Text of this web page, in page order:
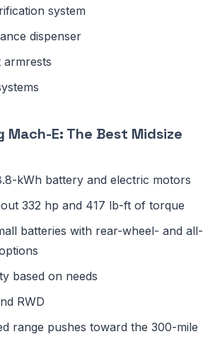
system
dispenser
armrests
Mach-E: The Best Midsize
kWh battery and electric motors
332 hp and 417 lb-ft of torque
batteries with rear-wheel- and all-
based on needs
RWD
range pushes toward the 300-mile